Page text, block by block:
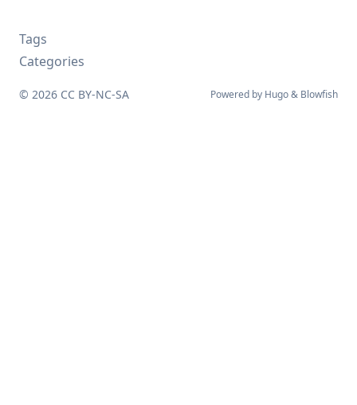
Tags
Categories
© 2026 CC BY-NC-SA Powered by Hugo& Blowfish